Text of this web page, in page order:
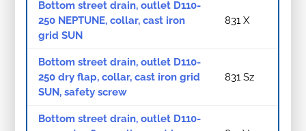
Bottom street drain, outlet D110-
250 NEPTUNE, collar, cast iron
grid SUN
831 X
Bottom street drain, outlet D110-
250 dry flap, collar, cast iron grid
SUN, safety screw
831 Sz
Bottom street drain, outlet D110-